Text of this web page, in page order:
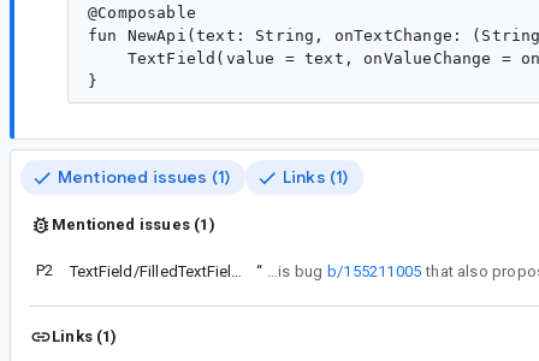
@Composable
fun NewApi(text: String, onTextChange:
TextField(value = text, onValueChange =
Mentioned issues (1) Links (1)
Mentioned issues (1)
P2 “ For the context, there've been this bug b/155211005
Links (1)